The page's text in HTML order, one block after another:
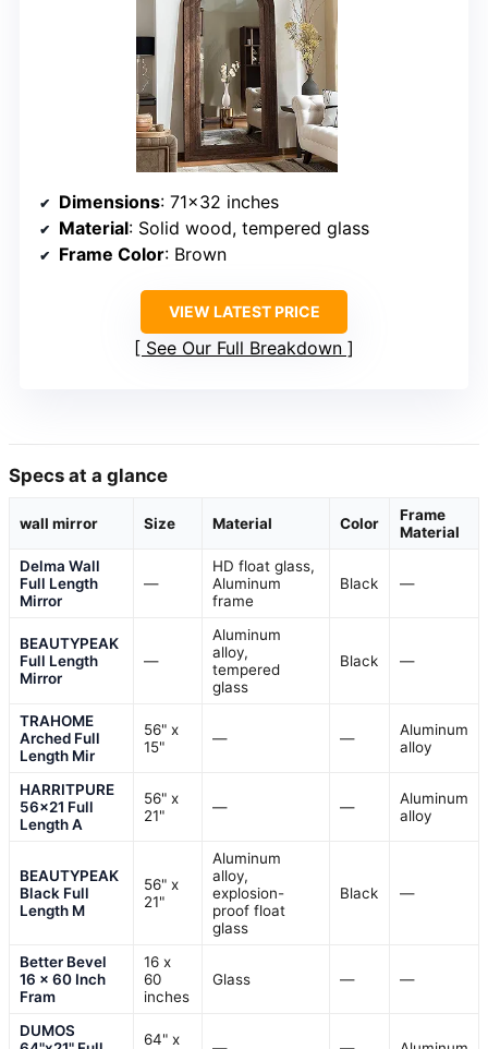
Dimensions: 71×32 inches
Material: Solid wood, tempered glass
Frame Color: Brown
VIEW LATEST PRICE
See Our Full Breakdown
Specs at a glance
wall mirror Size Material Color
Frame
Material
Delma Wall
Full Length
Mirror
—
HD float glass,
Aluminum
frame
Black —
BEAUTYPEAK
Full Length
Mirror
—
Aluminum
alloy,
tempered
glass
Black —
TRAHOME
Arched Full
Length Mir
56" x
15"
— —
Aluminum
alloy
HARRITPURE
56×21 Full
Length A
56" x
21"
— —
Aluminum
alloy
BEAUTYPEAK
Black Full
Length M
56" x
21"
Aluminum
alloy,
explosion-
proof float
glass
Black —
Better Bevel
16 x 60 Inch
Fram
16 x
60
inches
Glass — —
DUMOS
64" x